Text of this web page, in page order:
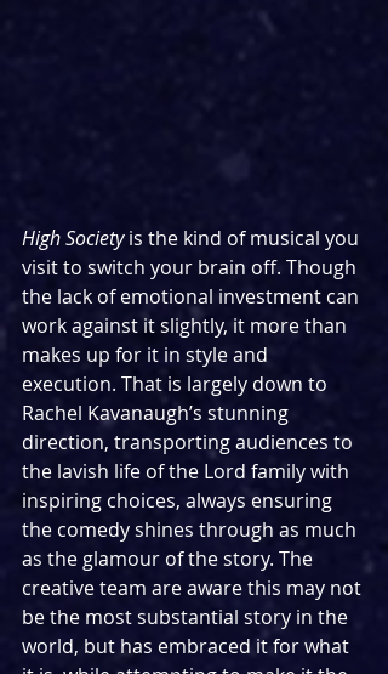
High Society is the kind of musical you
visit to switch your brain off. Though
the lack of emotional investment can
work against it slightly, it more than
makes up for it in style and
execution. That is largely down to
Rachel Kavanaugh’s stunning
direction, transporting audiences to
the lavish life of the Lord family with
inspiring choices, always ensuring
the comedy shines through as much
as the glamour of the story. The
creative team are aware this may not
be the most substantial story in the
world, but has embraced it for what